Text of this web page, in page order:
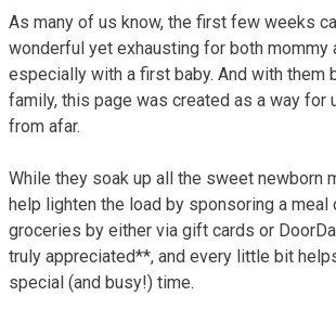
As many of us know, the first few weeks
wonderful yet exhausting for both mommy
especially with a first baby. And with them
family, this page was created as a way for
from afar.
While they soak up all the sweet newborn
help lighten the load by sponsoring a meal
groceries by either via gift cards or
truly appreciated**, and every little bit
special (and busy!) time.